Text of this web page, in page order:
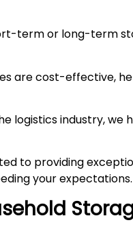
term or long-term
are cost-effective,
logistics industry,
to providing
your expectations.